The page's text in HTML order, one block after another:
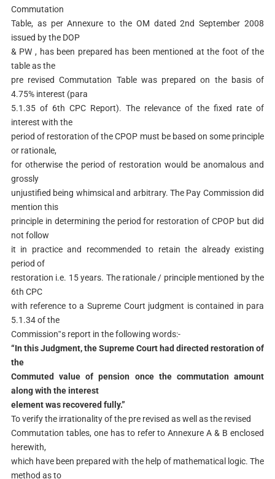
Commutation
Table, as per Annexure to the OM dated 2nd September 2008
issued by the DOP
& PW , has been prepared has been mentioned at the foot of the
table as the
pre revised Commutation Table was prepared on the basis of
4.75% interest (para
5.1.35 of 6th CPC Report). The relevance of the fixed rate of
interest with the
period of restoration of the CPOP must be based on some principle
or rationale,
for otherwise the period of restoration would be anomalous and
grossly
unjustified being whimsical and arbitrary. The Pay Commission did
mention this
principle in determining the period for restoration of CPOP but did
not follow
it in practice and recommended to retain the already existing
period of
restoration i.e. 15 years. The rationale / principle mentioned by the
6th CPC
with reference to a Supreme Court judgment is contained in para
5.1.34 of the
Commission‟s report in the following words:-
“In this Judgment, the Supreme Court had directed restoration of
the
Commuted value of pension once the commutation amount
along with the interest
element was recovered fully.”
To verify the irrationality of the pre revised as well as the revised
Commutation tables, one has to refer to Annexure A & B enclosed
herewith,
which have been prepared with the help of mathematical logic. The
method as to